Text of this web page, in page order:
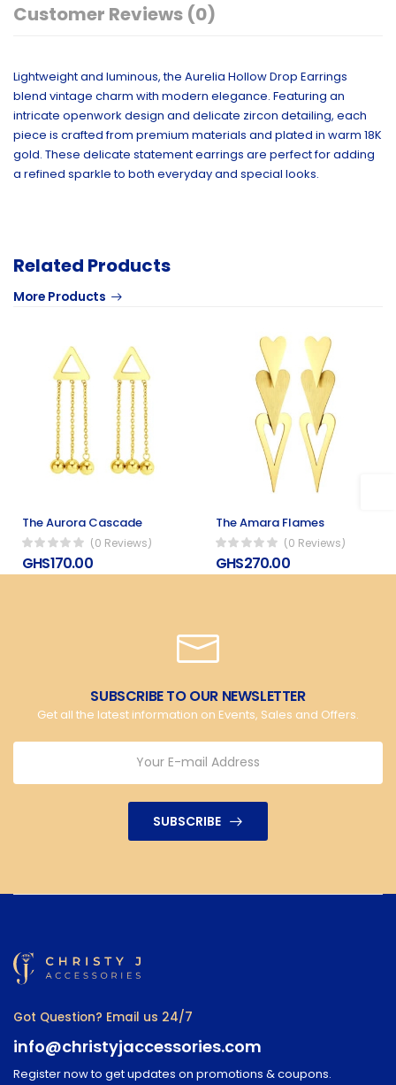
Customer Reviews (0)
Lightweight and luminous, the Aurelia Hollow Drop Earrings
blend vintage charm with modern elegance. Featuring an
intricate openwork design and delicate zircon detailing, each
piece is crafted from premium materials and plated in warm 18K
gold. These delicate statement earrings are perfect for adding
a refined sparkle to both everyday and special looks.
Related Products
More Products
The Aurora Cascade
(0 Reviews)
GHS170.00
The Amara Flames
(0 Reviews)
GHS270.00
SUBSCRIBE TO OUR NEWSLETTER
Get all the latest information on Events, Sales and Offers.
SUBSCRIBE
Got Question? Email us 24/7
info@christyjaccessories.com
Register now to get updates on promotions & coupons.